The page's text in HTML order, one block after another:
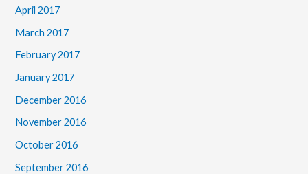
April 2017
March 2017
February 2017
January 2017
December 2016
November 2016
October 2016
September 2016